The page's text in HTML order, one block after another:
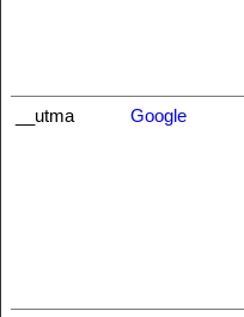
__utma Google